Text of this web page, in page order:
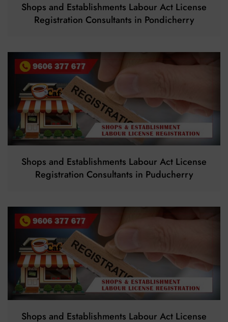
Shops and Establishments Labour Act License
Registration Consultants in Pondicherry
Shops and Establishments Labour Act License
Registration Consultants in Puducherry
Shops and Establishments Labour Act License